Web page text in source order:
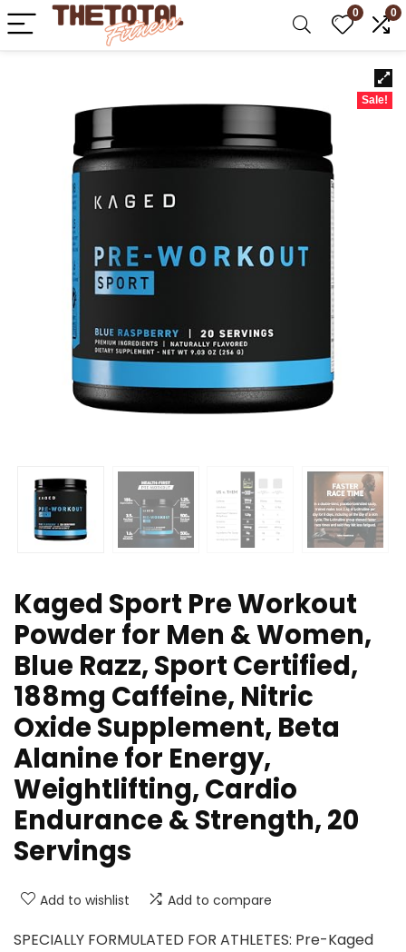
0 0
Sale!
Kaged Sport Pre Workout
Powder for Men & Women,
Blue Razz, Sport Certified,
188mg Caffeine, Nitric
Oxide Supplement, Beta
Alanine for Energy,
Weightlifting, Cardio
Endurance & Strength, 20
Servings
Add to wishlist Add to compare
SPECIALLY FORMULATED FOR ATHLETES: Pre-Kaged